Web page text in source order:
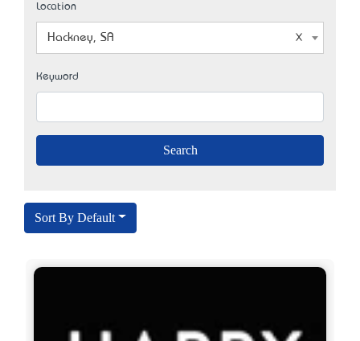
Location
Hackney, SA
Keyword
Sort By Default